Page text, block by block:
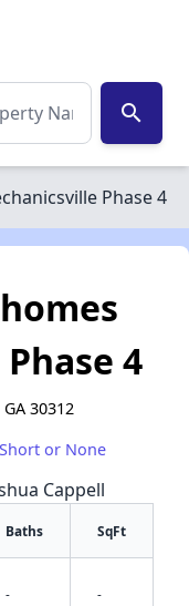
search
Phase 4
4
30312
or None
Cappell
Baths SqFt
- -